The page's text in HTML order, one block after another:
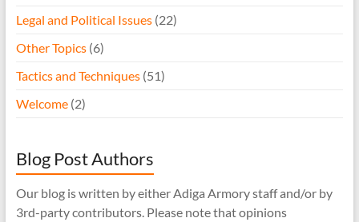
Legal and Political Issues(22)
Other Topics(6)
Tactics and Techniques(51)
Welcome(2)
Blog Post Authors
Our blog is written by either Adiga Armory staff and/or by
3rd-party contributors. Please note that opinions